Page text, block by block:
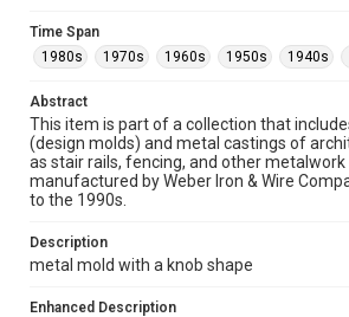
http://library.rice.edu/guides/
http://creativecommons.org/
Format
Image
Format Genre
molds
Time Span
1980s
1970s 1960s 1950s
1990s
Time Span
1980s
1970s 1960s 1950s 1940s
Abstract
This item is part of a collection that
(design molds) and metal castings of
as stair rails, fencing, and other
manufactured by Weber Iron & Wire
to the 1990s.
Description
metal mold with a knob shape
Enhanced Description